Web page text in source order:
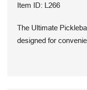
Item ID: L266
The Ultimate
designed for